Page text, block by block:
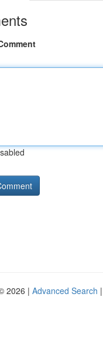
2026 | Advanced Search |